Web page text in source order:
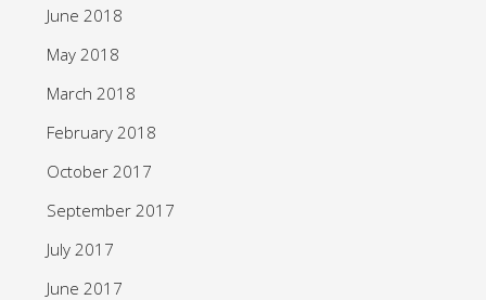
June 2018
May 2018
March 2018
February 2018
October 2017
September 2017
July 2017
June 2017